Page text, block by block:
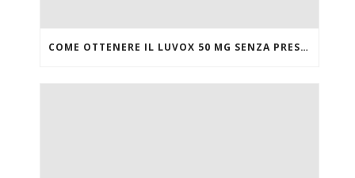
COME OTTENERE IL LUVOX 50 MG SENZA PRESCRIZIONE MEDICA